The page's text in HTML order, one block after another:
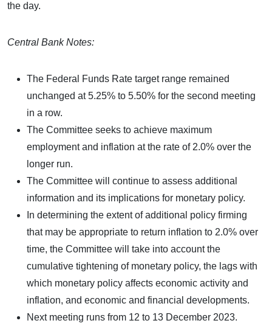
the day.
Central Bank Notes:
The Federal Funds Rate target range remained
unchanged at 5.25% to 5.50% for the second meeting
in a row.
The Committee seeks to achieve maximum
employment and inflation at the rate of 2.0% over the
longer run.
The Committee will continue to assess additional
information and its implications for monetary policy.
In determining the extent of additional policy firming
that may be appropriate to return inflation to 2.0% over
time, the Committee will take into account the
cumulative tightening of monetary policy, the lags with
which monetary policy affects economic activity and
inflation, and economic and financial developments.
Next meeting runs from 12 to 13 December 2023.